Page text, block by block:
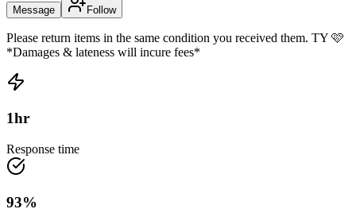
Message Follow
Please return items in the same condition you received them. TY 🩷
*Damages & lateness will incure fees*
1hr
Response time
93%